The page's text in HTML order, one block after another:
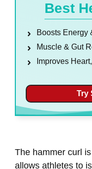
Best
Boosts Energy
Muscle & Gut
Improves
Try
The hammer curl
allows athletes to